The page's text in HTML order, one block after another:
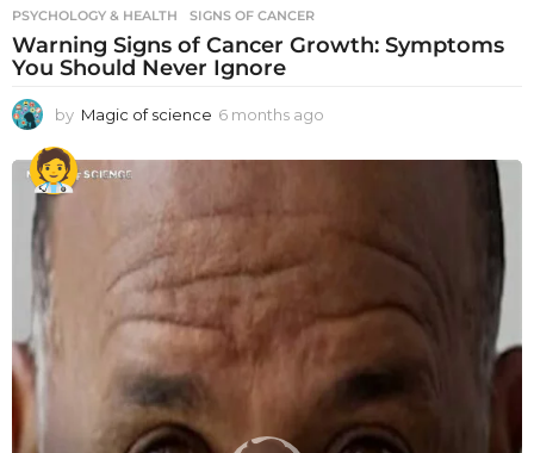
PSYCHOLOGY & HEALTH SIGNS OF CANCER
Warning Signs of Cancer Growth: Symptoms
You Should Never Ignore
by Magic of science 6 months ago
o
o